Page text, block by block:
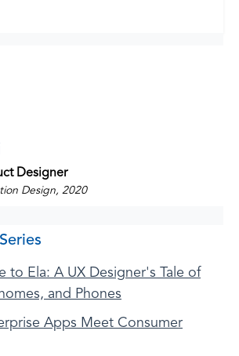
Designer
Design, 2020
to Ela: A UX Designer's Tale of
and Phones
Apps Meet Consumer